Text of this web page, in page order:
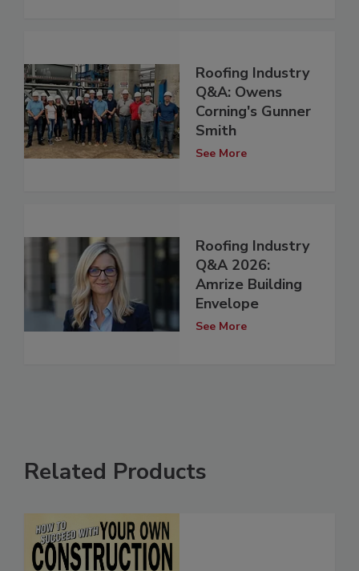
Roofing Industry
Q&A: Owens
Corning's Gunner
Smith
See More
Roofing Industry
Q&A 2026:
Amrize Building
Envelope
See More
Related Products